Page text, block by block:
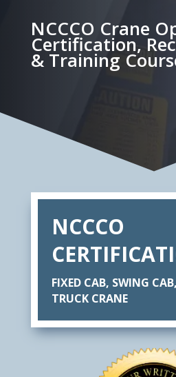
NCCCO Crane
Certification,
& Training
NCCCO
FIXED CAB, SWING
TRUCK CRANE